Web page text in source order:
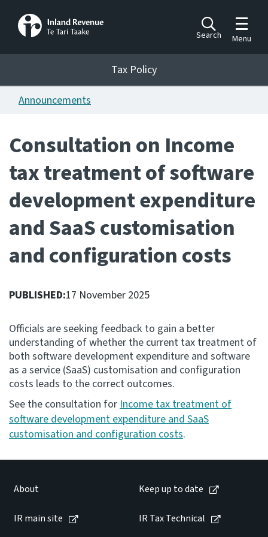
Search
Toggle
Menu
Tax Policy
Announcements
Publications
Bills
Ngā Pire
Hōtaka mahi
Consultation
Whai Tohutohu
Tax treaties
Ngā tiriti taake
About
Keep up to date
IR Tax Technical
Tax Policy
Announcements
Consultation on Income
tax treatment of software
development expenditure
and SaaS customisation
and configuration costs
PUBLISHED:17 November 2025
Officials are seeking feedback to gain a better
understanding of whether the current tax treatment of
both software development expenditure and software
as a service (SaaS) customisation and configuration
costs leads to the correct outcomes.
See the consultation forIncome tax treatment of
software development expenditure and SaaS
customisation and configuration costs.
About Keep up to date
IR main site IR Tax Technical